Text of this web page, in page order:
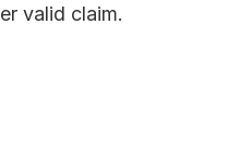
valid claim.